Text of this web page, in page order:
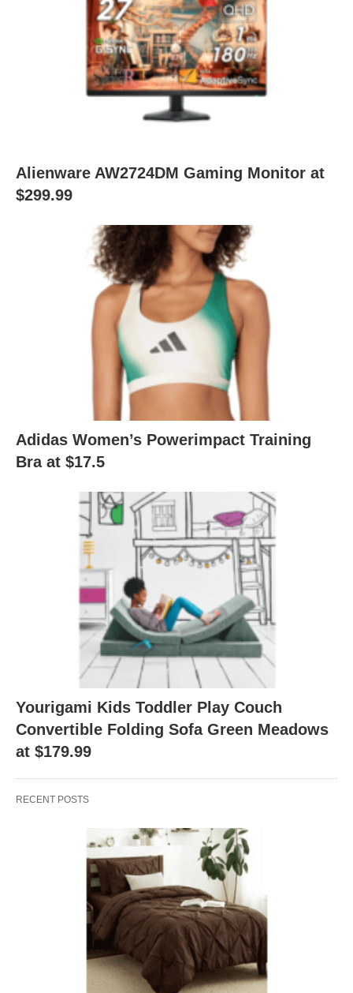
Alienware AW2724DM Gaming Monitor at
$299.99
Adidas Women’s Powerimpact Training
Bra at $17.5
Yourigami Kids Toddler Play Couch
Convertible Folding Sofa Green Meadows
at $179.99
RECENT POSTS